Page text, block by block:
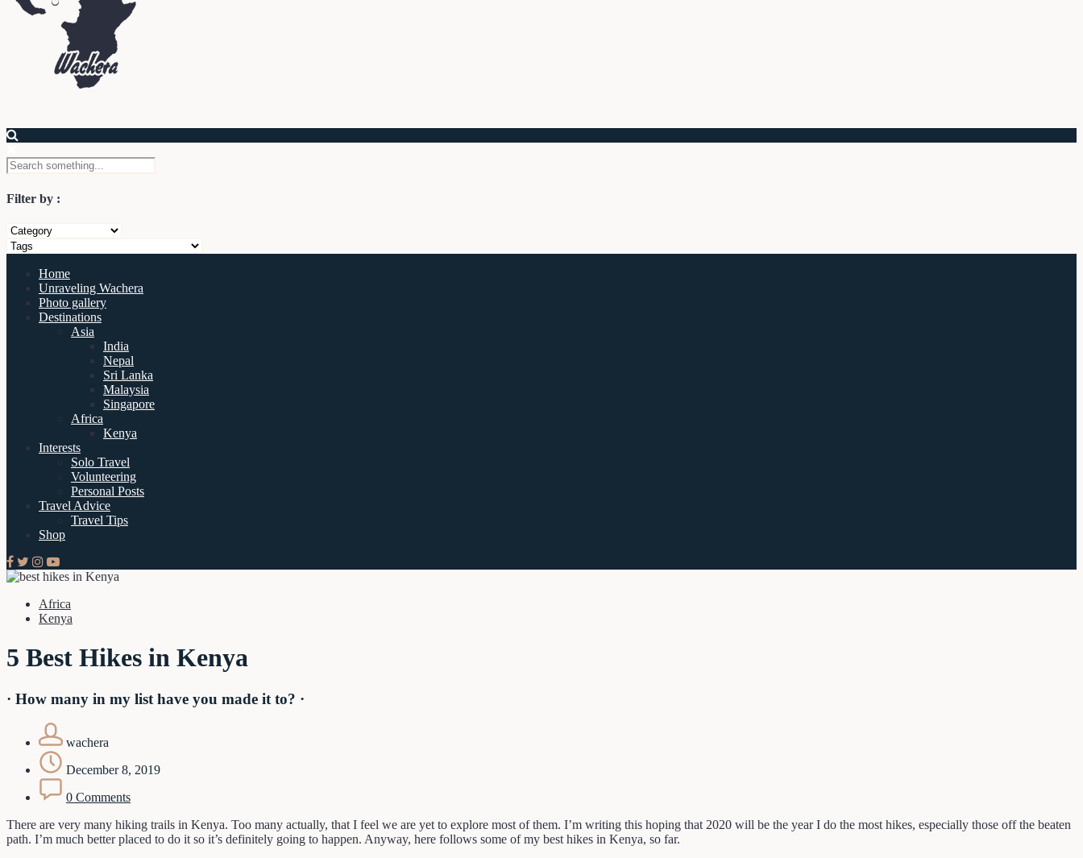
Filter by :
Home
Unraveling Wachera
Photo gallery
Destinations
Asia
India
Nepal
Sri Lanka
Malaysia
Singapore
Africa
Kenya
Interests
Solo Travel
Volunteering
Personal Posts
Travel Advice
Travel Tips
Shop
Africa
Kenya
5 Best Hikes in Kenya
· How many in my list have you made it to? ·
wachera
December 8, 2019
0 Comments
There are very many hiking trails in Kenya. Too many actually, that I feel we are yet to explore most of them. I’m writing this hoping that 2020 will be the year I do the most hikes, especially those off the beaten
path. I’m much better placed to do it so it’s definitely going to happen. Anyway, here follows some of my best hikes in Kenya, so far.